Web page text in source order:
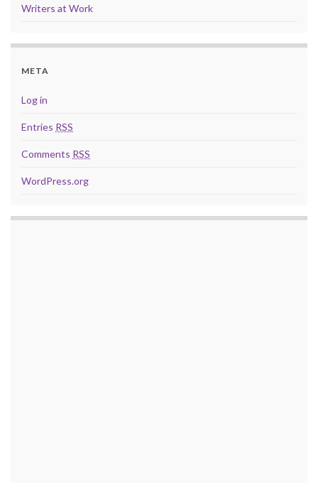
Writers at Work
META
Log in
Entries RSS
Comments RSS
WordPress.org